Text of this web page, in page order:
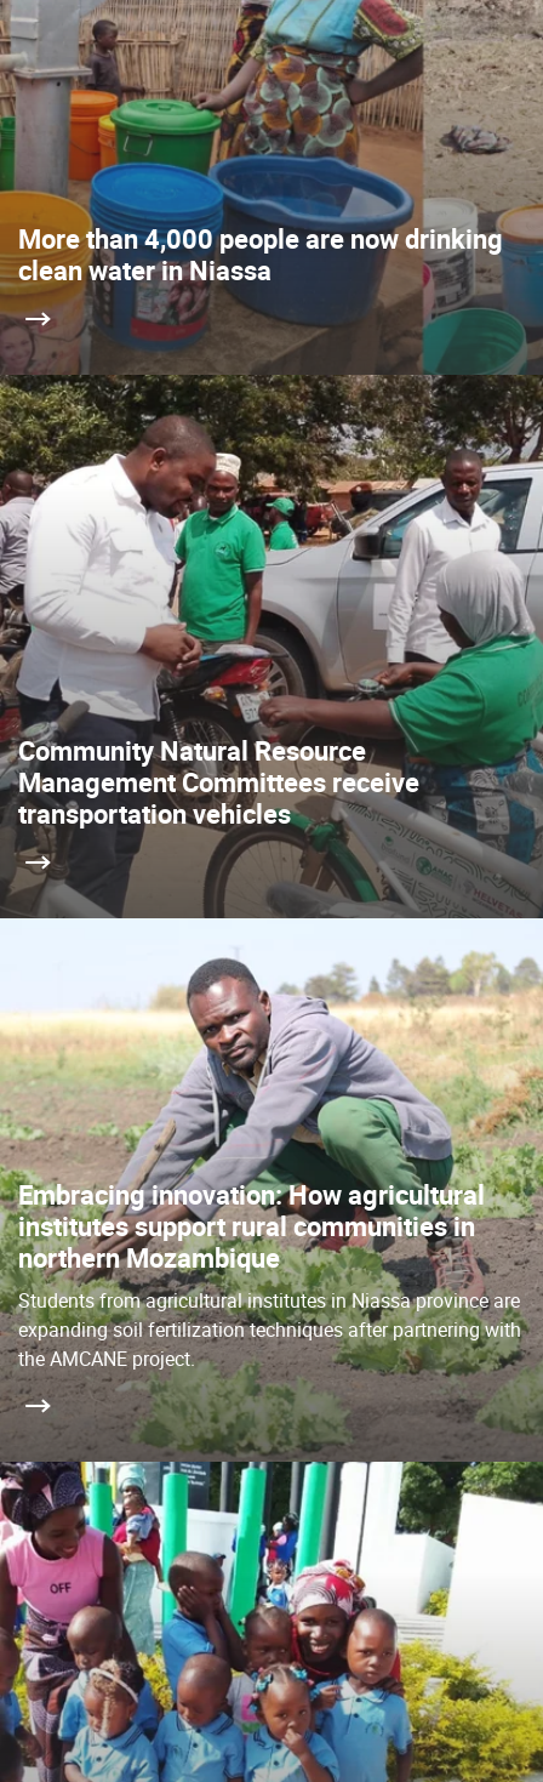
More than 4,000 people are now drinking
clean water in Niassa
Community Natural Resource
Management Committees receive
transportation vehicles
Embracing innovation: How agricultural
institutes support rural communities in
northern Mozambique
Students from agricultural institutes in Niassa province are
expanding soil fertilization techniques after partnering with
the AMCANE project.